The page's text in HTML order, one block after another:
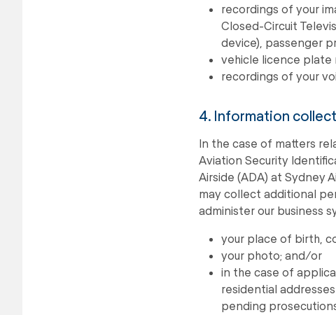
recordings of your
Closed-Circuit
device), passenger
vehicle licence plate
recordings of your
4. Information
In the case of matters
Aviation Security
Airside (ADA) at Sydney
may collect additional
administer our business
your place of birth,
your photo; and/or
in the case of
residential
pending